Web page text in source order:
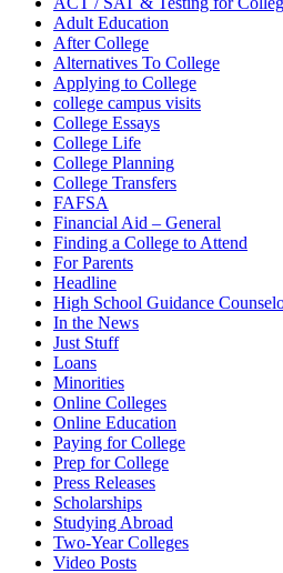
Adult Education
After College
Alternatives To College
Applying to College
college campus visits
College Essays
College Life
College Planning
College Transfers
FAFSA
Financial Aid – General
Finding a College to Attend
For Parents
Headline
High School Guidance
In the News
Just Stuff
Loans
Minorities
Online Colleges
Online Education
Paying for College
Prep for College
Press Releases
Scholarships
Studying Abroad
Two-Year Colleges
Video Posts